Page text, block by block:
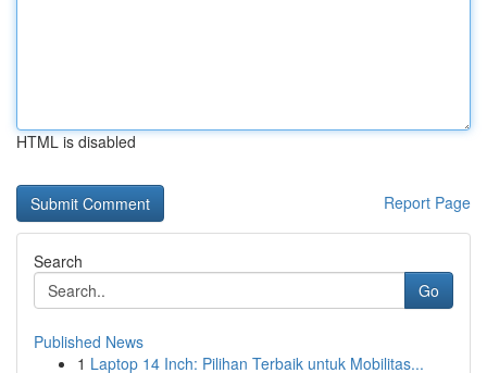
HTML is disabled
Report Page
Search
Go
Published News
1 Laptop 14 Inch: Pilihan Terbaik untuk Mobilitas...